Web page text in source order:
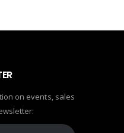
on events, sales